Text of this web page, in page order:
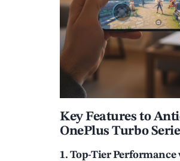
Key Features to
OnePlus Turbo
1. Top-Tier